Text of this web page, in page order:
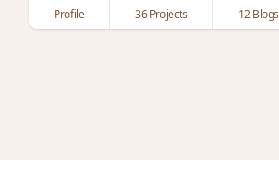
Profile 36 Projects 12 Blogs